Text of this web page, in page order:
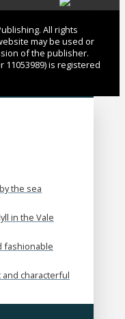
All rights
may be used or
of the publisher.
11053989) is registered
the sea
in the Vale
fashionable
and characterful